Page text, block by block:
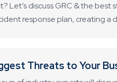
Let’s discuss GRC & the
response plan, creating a
Threats to Your